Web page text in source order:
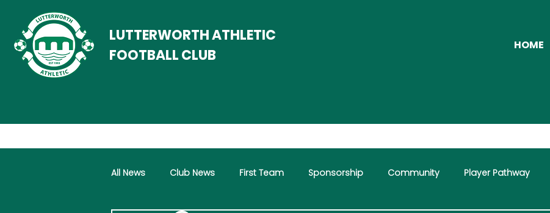
LUTTERWORTH ATHLETIC
FOOTBALL CLUB
HOME
All News Club News First Team Sponsorship Community Player Pathway